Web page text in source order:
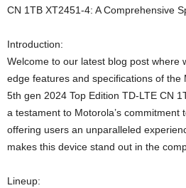
CN 1TB XT2451-4: A Comprehensive
Introduction:
Welcome to our latest blog post where
edge features and specifications of the
5th gen 2024 Top Edition TD-LTE CN
a testament to Motorola’s commitment
offering users an unparalleled
makes this device stand out in the
Lineup: